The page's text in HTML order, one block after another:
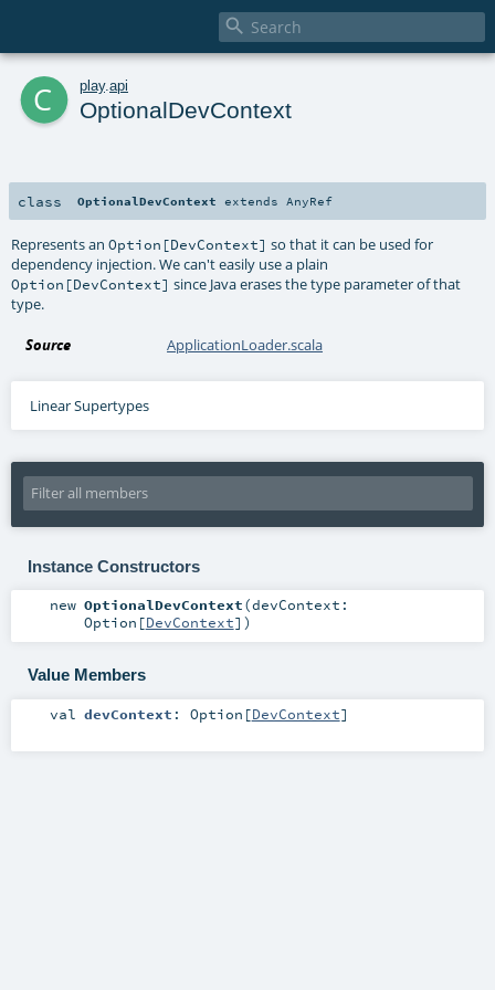

c play. api
OptionalDevContext
class OptionalDevContext extends AnyRef
Represents anOption[DevContext] so that it can be used for
dependency injection. We can't easily use a plain
Option[DevContext] since Java erases the type parameter of that
type.
Source ApplicationLoader.scala
Linear Supertypes
Instance Constructors
new OptionalDevContext(devContext:
Option [DevContext] )
Value Members
val devContext : Option [DevContext]